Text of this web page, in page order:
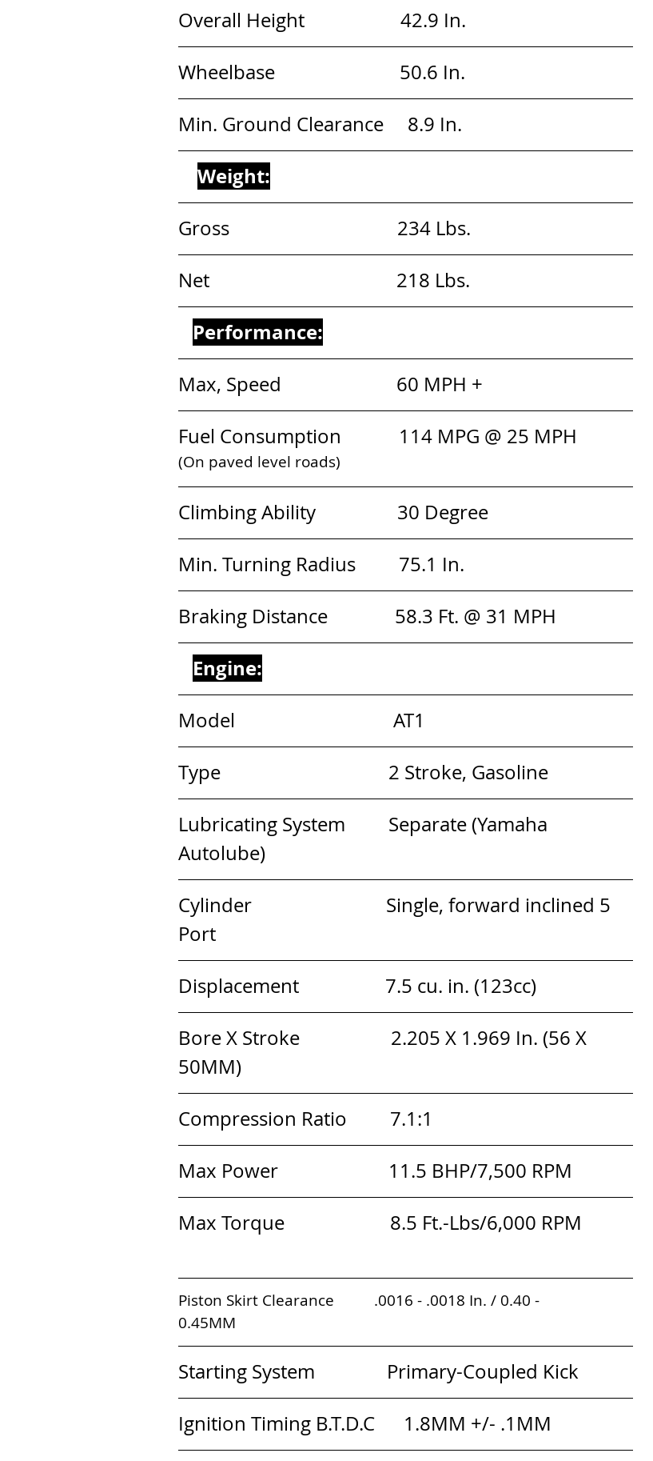
Overall Height                    42.9 In.
Wheelbase                          50.6 In.
Min. Ground Clearance     8.9 In.
Weight:
Gross                                   234 Lbs.
Net                                       218 Lbs.
Performance:
Max, Speed                        60 MPH +
Fuel Consumption            114 MPG @ 25 MPH
(On paved level roads)
Climbing Ability                 30 Degree
Min. Turning Radius         75.1 In.
Braking Distance              58.3 Ft. @ 31 MPH
Engine:
Model                                 AT1
Type                                   2 Stroke, Gasoline
Lubricating System         Separate (Yamaha
Autolube)
Cylinder                            Single, forward inclined 5
Port
Displacement                  7.5 cu. in. (123cc)
Bore X Stroke                   2.205 X 1.969 In. (56 X
50MM)
Compression Ratio         7.1:1
Max Power                       11.5 BHP/7,500 RPM
Max Torque                      8.5 Ft.-Lbs/6,000 RPM
Piston Skirt Clearance          .0016 - .0018 In. / 0.40 -
0.45MM
Starting System               Primary-Coupled Kick
Ignition Timing B.T.D.C      1.8MM +/- .1MM